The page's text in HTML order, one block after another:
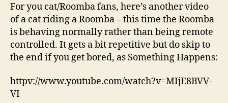
For you cat/Roomba fans, here’s another video
of a cat riding a Roomba – this time the Roomba
is behaving normally rather than being remote
controlled. It gets a bit repetitive but do skip to
the end if you get bored, as Something Happens:
httpv://www.youtube.com/watch?v=MIjE8BVV-
VI